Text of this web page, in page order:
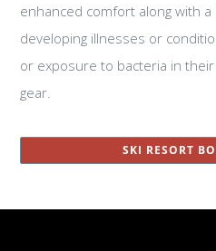
enhanced comfort along with
developing illnesses or
or exposure to bacteria in
gear.
SKI RESORT